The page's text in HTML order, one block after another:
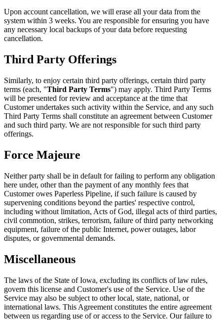
Upon account cancellation, we will erase all your data from the
system within 3 weeks. You are responsible for ensuring you have
any necessary local backups of your data before requesting
cancellation.
Third Party Offerings
Similarly, to enjoy certain third party offerings, certain third party
terms (each, "Third Party Terms") may apply. Third Party Terms
will be presented for review and acceptance at the time that
Customer undertakes such activity within the Service, and any such
Third Party Terms shall constitute an agreement between Customer
and such third party. We are not responsible for such third party
offerings.
Force Majeure
Neither party shall be in default for failing to perform any obligation
here under, other than the payment of any monthly fees that
Customer owes Paperless Pipeline, if such failure is caused by
supervening conditions beyond the parties' respective control,
including without limitation, Acts of God, illegal acts of third parties,
civil commotion, strikes, terrorism, failure of third party networking
equipment, failure of the public Internet, power outages, labor
disputes, or governmental demands.
Miscellaneous
The laws of the State of Iowa, excluding its conflicts of law rules,
govern this license and Customer's use of the Service. Use of the
Service may also be subject to other local, state, national, or
international laws. This Agreement constitutes the entire agreement
between us regarding use of or access to the Service. Our failure to